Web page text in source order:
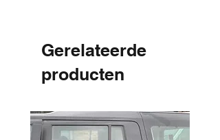
Gerelateerde
producten